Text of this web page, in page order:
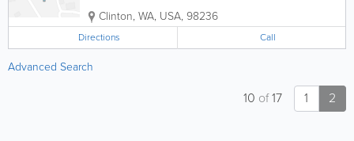
Clinton, WA, USA, 98236
Directions Call
Advanced Search
1 2
10 of17